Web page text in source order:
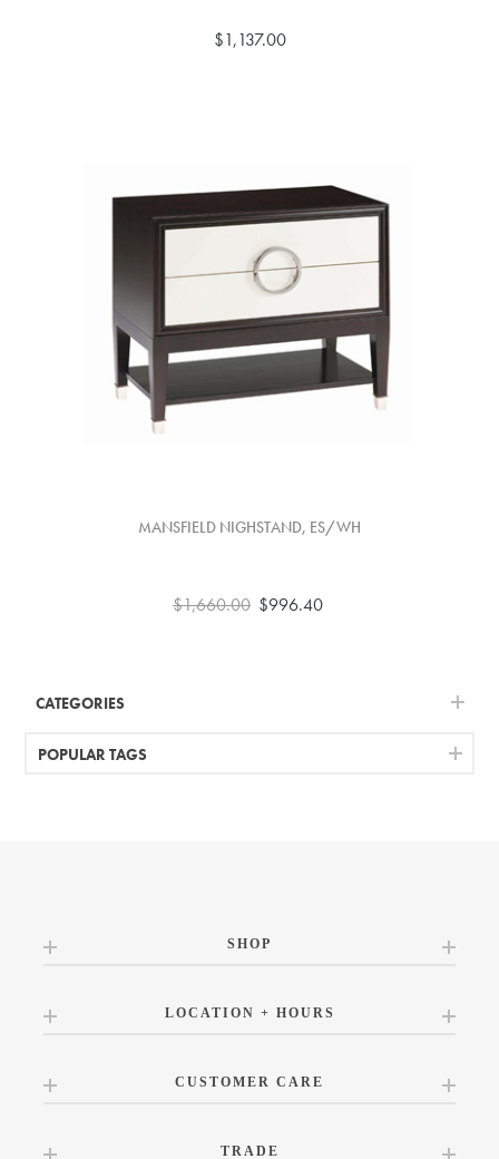
$1,137.00
MANSFIELD NIGHSTAND, ES/WH
$1,660.00 $996.40
CATEGORIES
POPULAR TAGS
SHOP
LOCATION + HOURS
CUSTOMER CARE
TRADE